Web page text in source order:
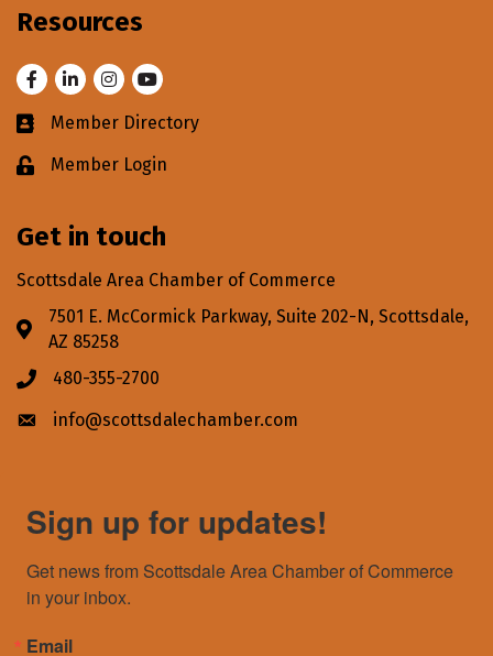
Resources
FacebookLinkedInInstagram
Youtube
Business card icon
Member Directory
Lock iconMember Login
Get in touch
Scottsdale Area Chamber of Commerce
Address & Map
7501 E. McCormick Parkway, Suite 202-N, Scottsdale,
AZ 85258
Phone icon
480-355-2700
Envelope icon
info@scottsdalechamber.com
Sign up for updates!
Get news from Scottsdale Area Chamber of Commerce
in your inbox.
Email